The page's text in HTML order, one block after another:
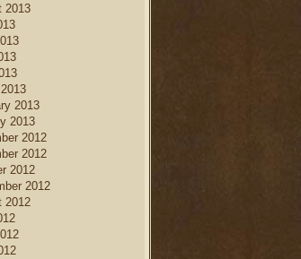
2013
2013
2013
2012
2012
2012
2012
2012